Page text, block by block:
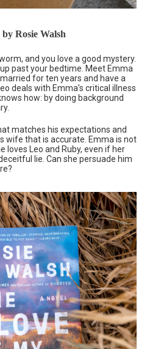
Rosie Walsh
and you love a good mystery.
up past your bedtime. Meet Emma
for ten years and have a
deals with Emma’s critical illness
how: by doing background
matches his expectations and
wife that is accurate. Emma is not
loves Leo and Ruby, even if her
lie. Can she persuade him